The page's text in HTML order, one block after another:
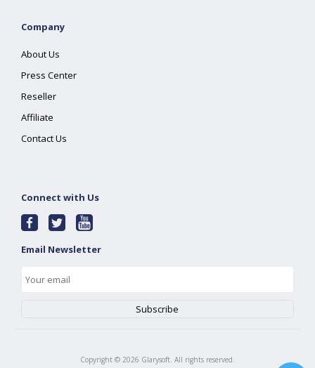
Company
About Us
Press Center
Reseller
Affiliate
Contact Us
Connect with Us
Email Newsletter
Copyright © 2026 Glarysoft. All rights reserved.